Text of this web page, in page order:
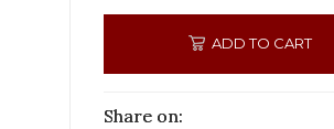
ADD TO CART
Share on: